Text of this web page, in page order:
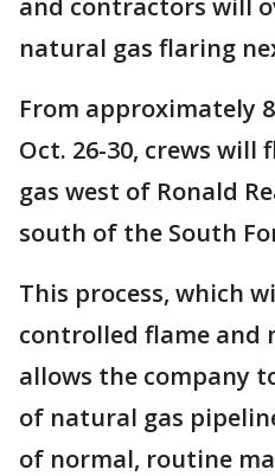
and contractors will
natural gas flaring
From approximately
Oct. 26-30, crews will
gas west of Ronald
south of the South
This process, which
controlled flame and
allows the company
of natural gas
of normal, routine